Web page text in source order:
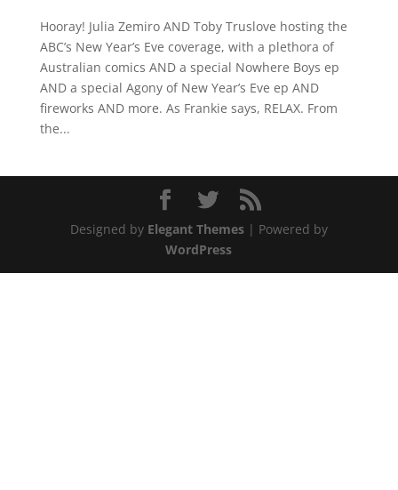
Hooray! Julia Zemiro AND Toby Truslove hosting the
ABC’s New Year’s Eve coverage, with a plethora of
Australian comics AND a special Nowhere Boys ep
AND a special Agony of New Year’s Eve ep AND
fireworks AND more. As Frankie says, RELAX. From
the...
Designed by Elegant Themes| Powered by
WordPress